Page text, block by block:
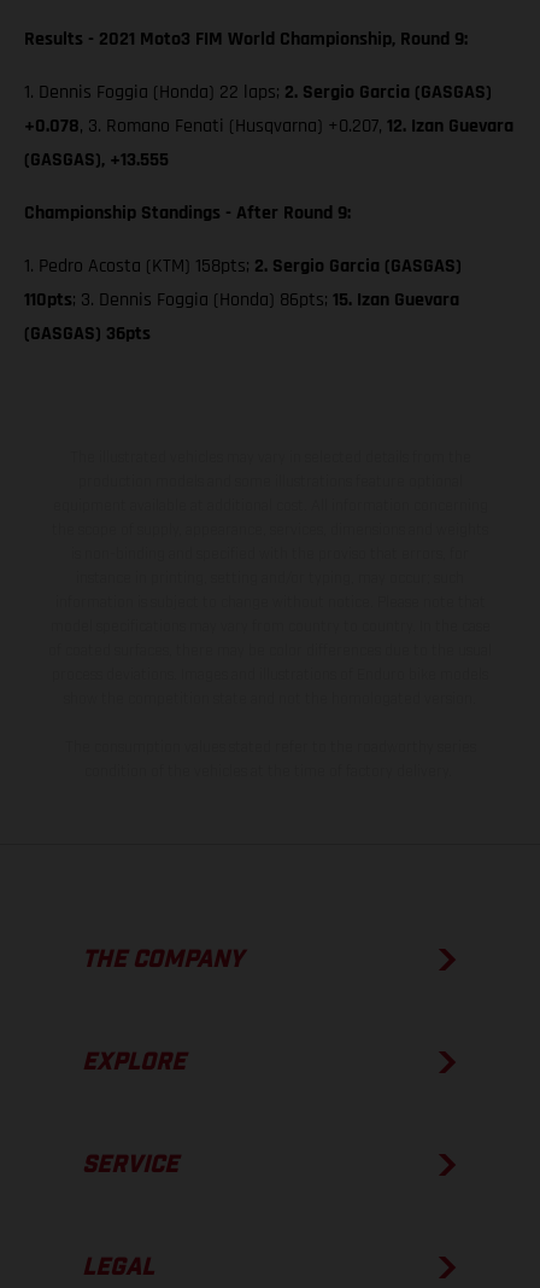
Results - 2021 Moto3 FIM World Championship, Round 9:
1. Dennis Foggia (Honda) 22 laps; 2. Sergio Garcia (GASGAS)
+0.078, 3. Romano Fenati (Husqvarna) +0.207, 12. Izan Guevara
(GASGAS), +13.555
Championship Standings - After Round 9:
1. Pedro Acosta (KTM) 158pts; 2. Sergio Garcia (GASGAS)
110pts; 3. Dennis Foggia (Honda) 86pts; 15. Izan Guevara
(GASGAS) 36pts
THE COMPANY
EXPLORE
SERVICE
LEGAL